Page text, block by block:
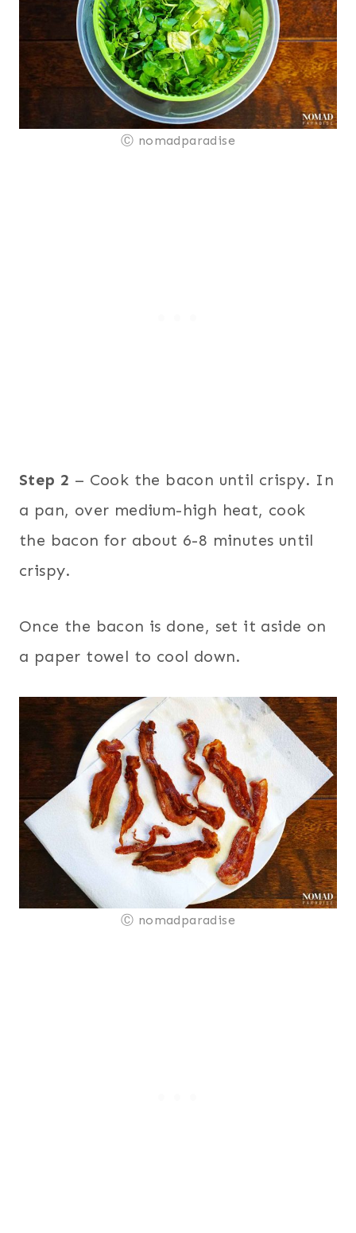
Ⓒ nomadparadise
Step 2 – Cook the bacon until crispy. In
a pan, over medium-high heat, cook
the bacon for about 6-8 minutes until
crispy.
Once the bacon is done, set it aside on
a paper towel to cool down.
Ⓒ nomadparadise